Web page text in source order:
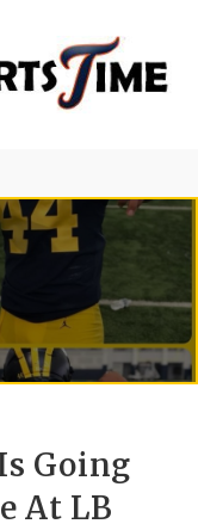
Going
At LB